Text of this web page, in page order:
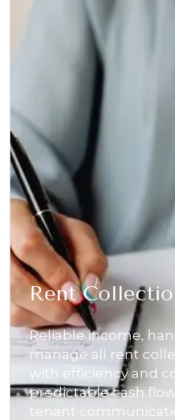
Rent
Reliable income,
manage all rent
with efficiency and
predictable cash
tenant